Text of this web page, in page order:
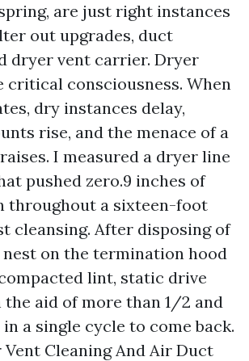
are just right instances
out upgrades, duct
dryer vent carrier. Dryer
critical consciousness. When
dry instances delay,
rise, and the menace of a
I measured a dryer line
pushed zero.9 inches of
throughout a sixteen-foot
cleansing. After disposing of
nest on the termination hood
lint, static drive
aid of more than 1/2 and
a single cycle to come back.
Cleaning And Air Duct